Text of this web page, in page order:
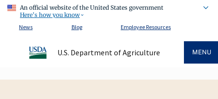
An official website of the United States government
Here's how you know
News
Blog Employee Resources
U.S. Department of Agriculture MENU